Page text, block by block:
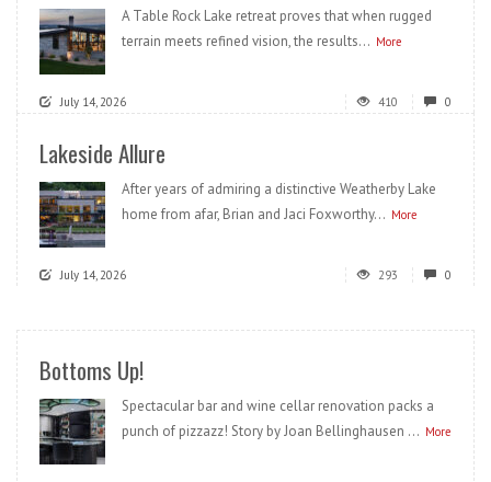
A Table Rock Lake retreat proves that when rugged
terrain meets refined vision, the results... More
July 14, 2026 410 0
Lakeside Allure
After years of admiring a distinctive Weatherby Lake
home from afar, Brian and Jaci Foxworthy... More
July 14, 2026 293 0
Bottoms Up!
Spectacular bar and wine cellar renovation packs a
punch of pizzazz! Story by Joan Bellinghausen ... More